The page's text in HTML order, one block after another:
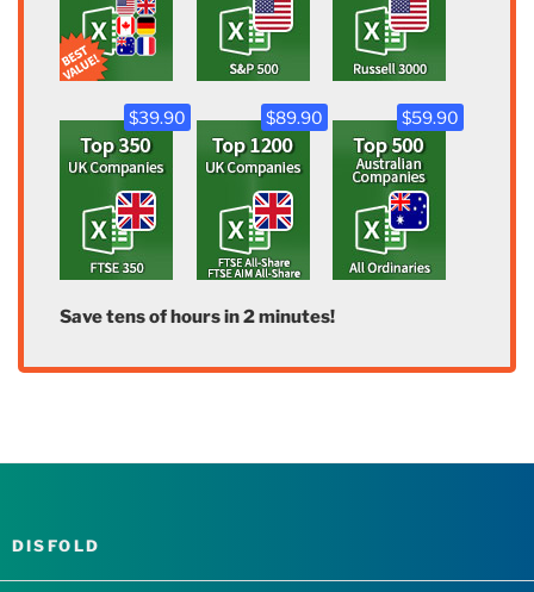
$39.90 $89.90 $59.90
Save tens of hours in 2 minutes!
DISFOLD